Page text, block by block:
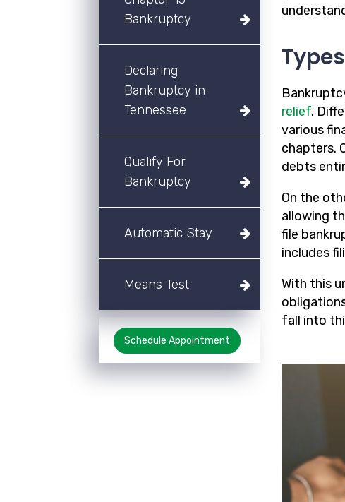
Bankruptcy
Declaring
Bankruptcy in
Tennessee
Qualify For
Bankruptcy
Automatic Stay
Means Test
Schedule Appointment
relief.
various
chapters.
debts
On the
allowing
file
includes
With this
fall into